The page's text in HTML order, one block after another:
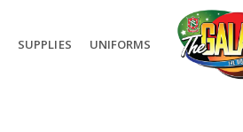
SUPPLIES UNIFORMS